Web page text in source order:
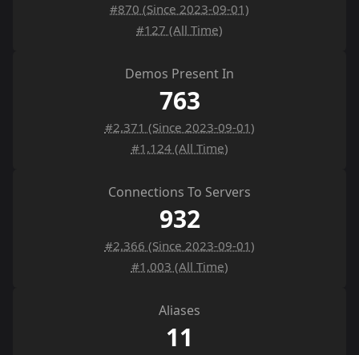
#870 (Since 2023-09-01)
#127 (All Time)
Demos Present In
763
#2,371 (Since 2023-09-01)
#1,124 (All Time)
Connections To Servers
932
#2,366 (Since 2023-09-01)
#1,003 (All Time)
Aliases
11